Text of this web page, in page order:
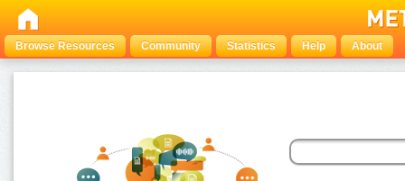
Browse Resources Community Statistics Help About